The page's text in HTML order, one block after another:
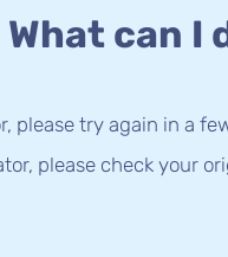
What can I
please try again in a
please check your